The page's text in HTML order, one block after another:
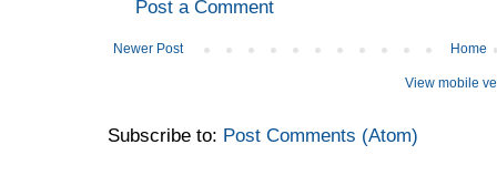
Post a Comment
Newer Post Home
View mobile
Subscribe to: Post Comments (Atom)